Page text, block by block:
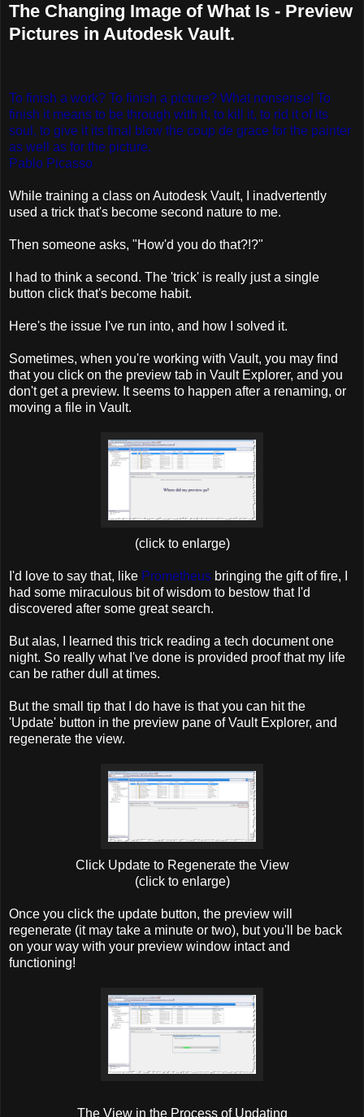
The Changing Image of What Is - Preview
Pictures in Autodesk Vault.
To finish a work? To finish a picture? What nonsense! To
finish it means to be through with it, to kill it, to rid it of its
soul, to give it its final blow the coup de grace for the painter
as well as for the picture.
Pablo Picasso
While training a class on Autodesk Vault, I inadvertently
used a trick that's become second nature to me.
Then someone asks, "How'd you do that?!?"
I had to think a second. The 'trick' is really just a single
button click that's become habit.
Here's the issue I've run into, and how I solved it.
Sometimes, when you're working with Vault, you may find
that you click on the preview tab in Vault Explorer, and you
don't get a preview. It seems to happen after a renaming, or
moving a file in Vault.
(click to enlarge)
I'd love to say that, like Prometheus bringing the gift of fire, I
had some miraculous bit of wisdom to bestow that I'd
discovered after some great search.
But alas, I learned this trick reading a tech document one
night. So really what I've done is provided proof that my life
can be rather dull at times.
But the small tip that I do have is that you can hit the
'Update' button in the preview pane of Vault Explorer, and
regenerate the view.
Click Update to Regenerate the View
(click to enlarge)
Once you click the update button, the preview will
regenerate (it may take a minute or two), but you'll be back
on your way with your preview window intact and
functioning!
The View in the Process of Updating